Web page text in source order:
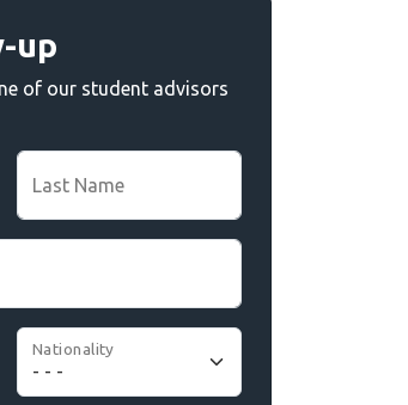
up
of our student advisors
Last Name
Nationality